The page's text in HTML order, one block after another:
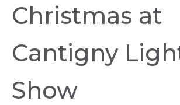
Christmas at
Cantigny
Show